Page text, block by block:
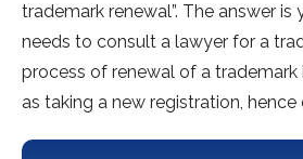
trademark renewal”. The answer is
needs to consult a lawyer for a
process of renewal of a
as taking a new registration, hence